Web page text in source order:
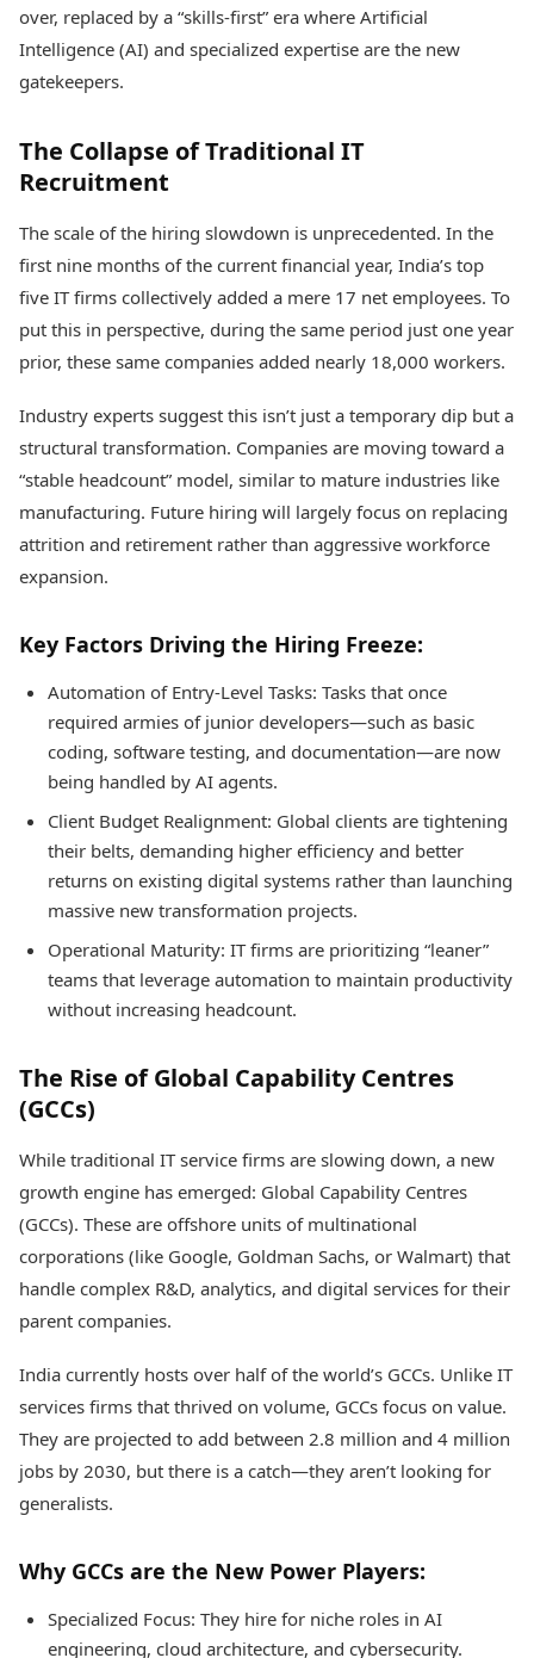
Spatial Computing &
Hardware
Digital Security
Tech Startups
TII Popular Games
Teen Patti
Indian Rummy
Jhandi Munda
Market Rates
Platinum Rates Today
Silver Rates Today
Health Essentials
Beauty & Grooming
Newspaper Subscription
Education
Study Abroad
Education News
Videos
Careers
over, replaced by a “skills-first” era where Artificial
Intelligence (AI) and specialized expertise are the new
gatekeepers.
The Collapse of Traditional IT
Recruitment
The scale of the hiring slowdown is unprecedented. In the
first nine months of the current financial year, India’s top
five IT firms collectively added a mere 17 net employees. To
put this in perspective, during the same period just one year
prior, these same companies added nearly 18,000 workers.
Industry experts suggest this isn’t just a temporary dip but a
structural transformation. Companies are moving toward a
“stable headcount” model, similar to mature industries like
manufacturing. Future hiring will largely focus on replacing
attrition and retirement rather than aggressive workforce
expansion.
Key Factors Driving the Hiring Freeze:
Automation of Entry-Level Tasks: Tasks that once
required armies of junior developers—such as basic
coding, software testing, and documentation—are now
being handled by AI agents.
Client Budget Realignment: Global clients are tightening
their belts, demanding higher efficiency and better
returns on existing digital systems rather than launching
massive new transformation projects.
Operational Maturity: IT firms are prioritizing “leaner”
teams that leverage automation to maintain productivity
without increasing headcount.
The Rise of Global Capability Centres
(GCCs)
While traditional IT service firms are slowing down, a new
growth engine has emerged: Global Capability Centres
(GCCs). These are offshore units of multinational
corporations (like Google, Goldman Sachs, or Walmart) that
handle complex R&D, analytics, and digital services for their
parent companies.
India currently hosts over half of the world’s GCCs. Unlike IT
services firms that thrived on volume, GCCs focus on value.
They are projected to add between 2.8 million and 4 million
jobs by 2030, but there is a catch—they aren’t looking for
generalists.
Why GCCs are the New Power Players:
Specialized Focus: They hire for niche roles in AI
engineering, cloud architecture, and cybersecurity.